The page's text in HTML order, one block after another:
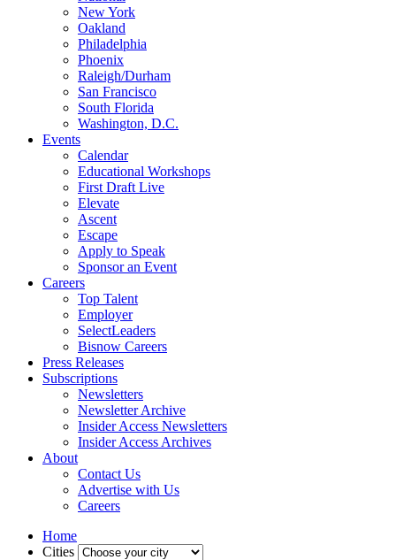
New York
Oakland
Philadelphia
Phoenix
Raleigh/Durham
San Francisco
South Florida
Washington, D.C.
Events
Calendar
Educational Workshops
First Draft Live
Elevate
Ascent
Escape
Apply to Speak
Sponsor an Event
Careers
Top Talent
Employer
SelectLeaders
Bisnow Careers
Press Releases
Subscriptions
Newsletters
Newsletter Archive
Insider Access Newsletters
Insider Access Archives
About
Contact Us
Advertise with Us
Careers
Home
Cities